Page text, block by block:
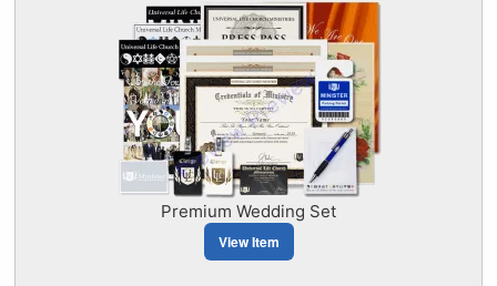
Premium Wedding Set
View Item